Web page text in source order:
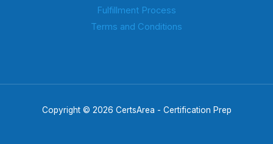
Fulfillment Process
Terms and Conditions
Copyright © 2026 CertsArea - Certification Prep